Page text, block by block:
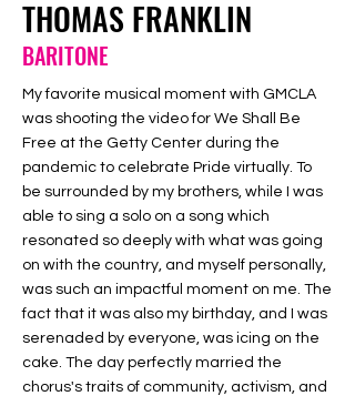
THOMAS FRANKLIN
BARITONE
My favorite musical moment with GMCLA
was shooting the video for We Shall Be
Free at the Getty Center during the
pandemic to celebrate Pride virtually. To
be surrounded by my brothers, while I was
able to sing a solo on a song which
resonated so deeply with what was going
on with the country, and myself personally,
was such an impactful moment on me. The
fact that it was also my birthday, and I was
serenaded by everyone, was icing on the
cake. The day perfectly married the
chorus's traits of community, activism, and